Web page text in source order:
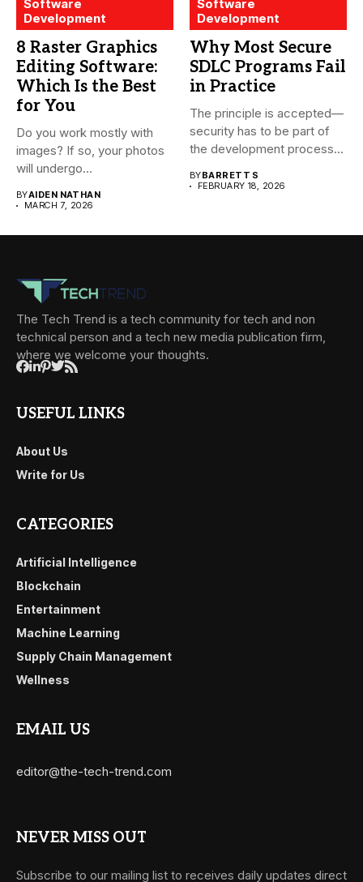
Software
Development
8 Raster Graphics
Editing Software:
Which Is the Best
for You
Do you work mostly with
images? If so, your photos
will undergo...
BYAIDEN NATHAN
MARCH 7, 2026
Software
Development
Why Most Secure
SDLC Programs Fail
in Practice
The principle is accepted—
security has to be part of
the development process...
BYBARRETT S
FEBRUARY 18, 2026
The Tech Trend is a tech community for tech and non
technical person and a tech new media publication firm,
where we welcome your thoughts.
USEFUL LINKS
About Us
Write for Us
CATEGORIES
Artificial Intelligence
Blockchain
Entertainment
Machine Learning
Supply Chain Management
Wellness
EMAIL US
editor@the-tech-trend.com
NEVER MISS OUT
Subscribe to our mailing list to receives daily updates direct